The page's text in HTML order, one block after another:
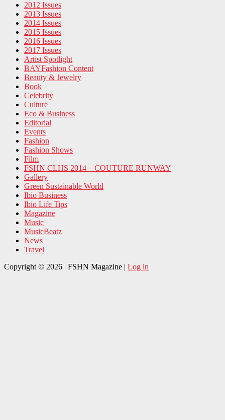
2012 Issues
2013 Issues
2014 Issues
2015 Issues
2016 Issues
2017 Issues
Artist Spotlight
BAYFashion Content
Beauty & Jewelry
Book
Celebrity
Culture
Eco & Business
Editorial
Events
Fashion
Fashion Shows
Film
FSHN CLHS 2014 – COUTURE RUNWAY
Gallery
Green Sustainable World
Ibio Business
Ibio Life Tips
Magazine
Music
MusicBeatz
News
Travel
Copyright © 2026 | FSHN Magazine | Log in